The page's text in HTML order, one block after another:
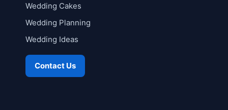
Wedding Cakes
Wedding Planning
Wedding Ideas
Contact Us